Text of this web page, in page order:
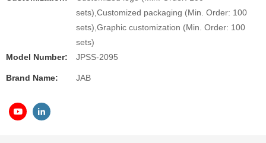
sets),Customized packaging (Min. Order: 100
sets),Graphic customization (Min. Order: 100
sets)
Model Number:
JPSS-2095
Brand Name: JAB